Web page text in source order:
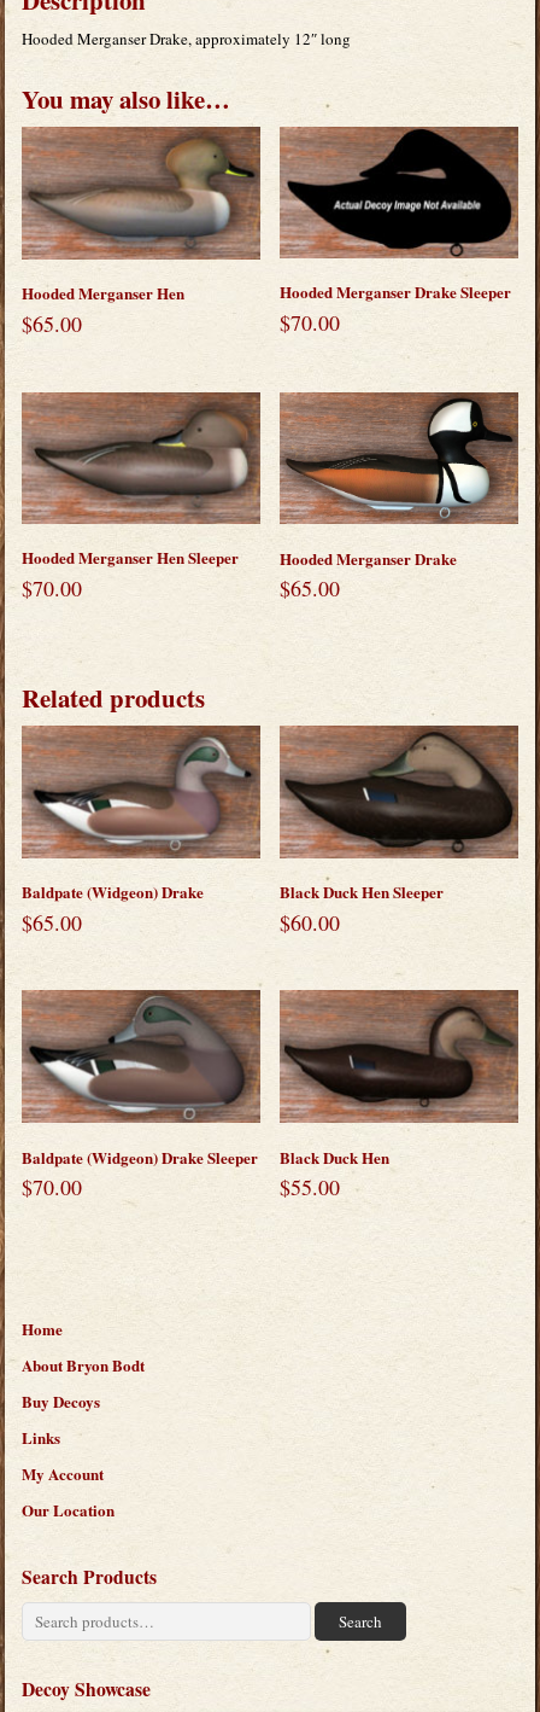
Hooded Merganser Drake, approximately 12″ long
You may also like…
Hooded Merganser Hen
$65.00
Hooded Merganser Drake Sleeper
$70.00
Hooded Merganser Hen Sleeper
$70.00
Hooded Merganser Drake
$65.00
Related products
Baldpate (Widgeon) Drake
$65.00
Black Duck Hen Sleeper
$60.00
Baldpate (Widgeon) Drake Sleeper
$70.00
Black Duck Hen
$55.00
Home
About Bryon Bodt
Buy Decoys
Links
My Account
Our Location
Search Products
Search
for:
Search
Decoy Showcase